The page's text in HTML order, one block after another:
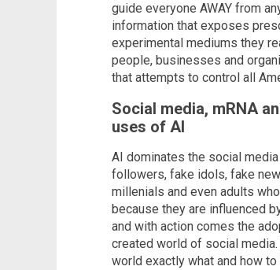
guide everyone AWAY from
information that exposes
experimental mediums they
people, businesses and
that attempts to control all
Social media, mRNA
uses of AI
AI dominates the social
followers, fake idols, fake
millenials and even adults
because they are influenced
and with action comes the
created world of social
world exactly what and how to